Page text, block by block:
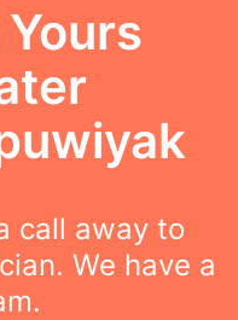
call away to
We have a